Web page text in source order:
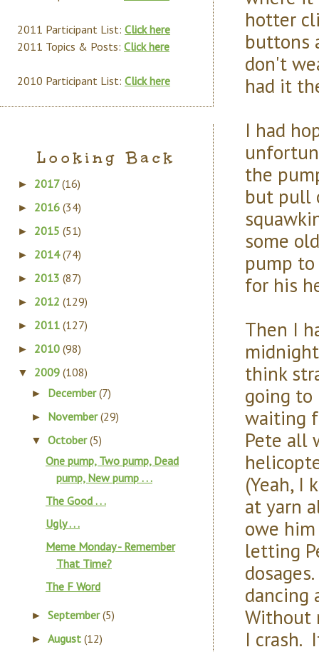
hotter
buttons
don't
had it
I had
the
but pull
some
pump
for his
Then I
think
going to
waiting
Pete all
(Yeah, I
at yarn
owe
letting
dancing
Without
I crash.
2011 Participant List: Click here
2011 Topics & Posts: Click here
2010 Participant List: Click here
Looking Back
► 2017(16)
► 2016 (34)
► 2015 (51)
► 2014(74)
► 2013 (87)
► 2012 (129)
► 2011 (127)
► 2010 (98)
▼ 2009 (108)
► December(7)
► November(29)
▼October(5)
One pump, Two pump, Dead
pump, New pump . . .
The Good . . .
Ugly . . .
Meme Monday - Remember
That Time?
The F Word
►September(5)
►August(12)